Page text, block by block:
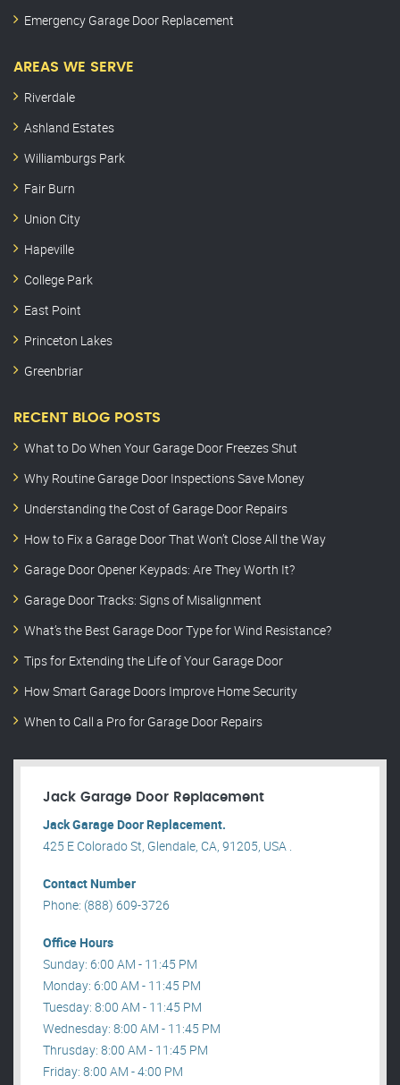
Emergency Garage Door Replacement
AREAS WE SERVE
Riverdale
Ashland Estates
Williamburgs Park
Fair Burn
Union City
Hapeville
College Park
East Point
Princeton Lakes
Greenbriar
RECENT BLOG POSTS
What to Do When Your Garage Door Freezes Shut
Why Routine Garage Door Inspections Save Money
Understanding the Cost of Garage Door Repairs
How to Fix a Garage Door That Won’t Close All the Way
Garage Door Opener Keypads: Are They Worth It?
Garage Door Tracks: Signs of Misalignment
What’s the Best Garage Door Type for Wind Resistance?
Tips for Extending the Life of Your Garage Door
How Smart Garage Doors Improve Home Security
When to Call a Pro for Garage Door Repairs
Jack Garage Door Replacement
Jack Garage Door Replacement.
425 E Colorado St, Glendale, CA, 91205, USA .
Contact Number
Phone: (888) 609-3726
Office Hours
Sunday: 6:00 AM - 11:45 PM
Monday: 6:00 AM - 11:45 PM
Tuesday: 8:00 AM - 11:45 PM
Wednesday: 8:00 AM - 11:45 PM
Thrusday: 8:00 AM - 11:45 PM
Friday: 8:00 AM - 4:00 PM